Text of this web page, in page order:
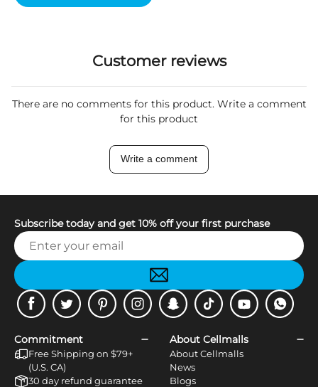
Customer reviews
There are no comments for this product. Write a comment
for this product
Write a comment
Subscribe today and get 10% off your first purchase
FacebookTwitter PinterestInstagramSnapchatTiktok YoutubeWhatsApp
Commitment
Free Shipping on $79+
(U.S. CA)
30 day refund guarantee
About Cellmalls
About Cellmalls
News
Blogs